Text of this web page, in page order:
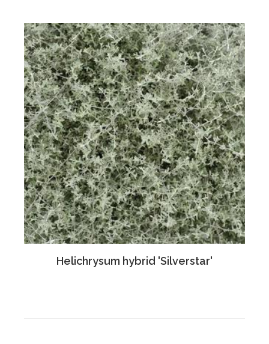
Helichrysum hybrid 'Silverstar'